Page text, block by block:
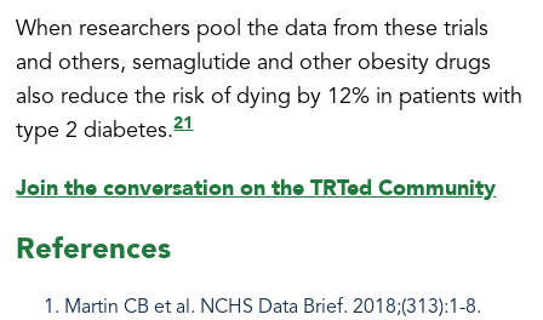
When researchers pool the data from these trials
and others, semaglutide and other obesity drugs
also reduce the risk of dying by 12% in patients with
type 2 diabetes.21
Join the conversation on the TRTed Community
References
Martin CB et al. NCHS Data Brief. 2018;(313):1-8.